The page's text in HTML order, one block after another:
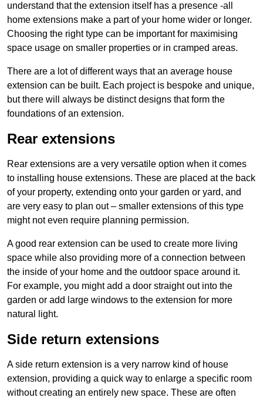
understand that the extension itself has a presence -all
home extensions make a part of your home wider or longer.
Choosing the right type can be important for maximising
space usage on smaller properties or in cramped areas.
There are a lot of different ways that an average house
extension can be built. Each project is bespoke and unique,
but there will always be distinct designs that form the
foundations of an extension.
Rear extensions
Rear extensions are a very versatile option when it comes
to installing house extensions. These are placed at the back
of your property, extending onto your garden or yard, and
are very easy to plan out – smaller extensions of this type
might not even require planning permission.
A good rear extension can be used to create more living
space while also providing more of a connection between
the inside of your home and the outdoor space around it.
For example, you might add a door straight out into the
garden or add large windows to the extension for more
natural light.
Side return extensions
A side return extension is a very narrow kind of house
extension, providing a quick way to enlarge a specific room
without creating an entirely new space. These are often